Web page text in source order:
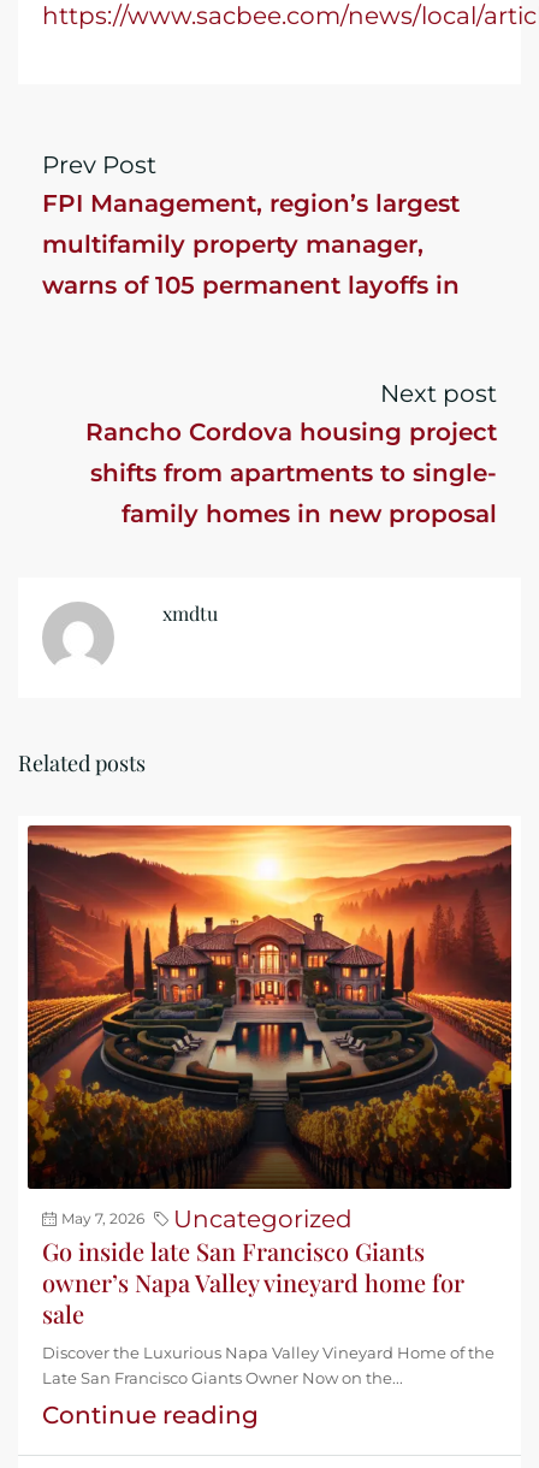
https://www.sacbee.com/news/local/
Prev Post
FPI Management, region’s largest
multifamily property manager,
warns of 105 permanent layoffs in
Next post
Rancho Cordova housing project
shifts from apartments to single-
family homes in new proposal
xmdtu
Related posts
May 7, 2026 Uncategorized
Go inside late San Francisco Giants
owner’s Napa Valley vineyard home for
sale
Discover the Luxurious Napa Valley Vineyard Home of the
Late San Francisco Giants Owner Now on the...
Continue reading